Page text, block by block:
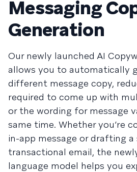
Messaging
Generation
Our newly launched AI
allows you to automatically
different message copy,
required to come up with
or the wording for message
same time. Whether you’re
in-app message or drafting
transactional email, the
language model helps you